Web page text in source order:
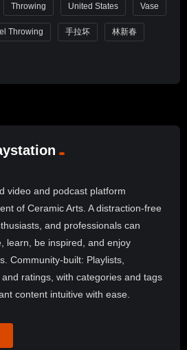
Throwing United States Vase
Throwing 手拉坏 林新春
video and podcast platform
of Ceramic Arts. A distraction-free
and professionals can
learn, be inspired, and enjoy
Community-built: Playlists,
ratings, with categories and tags
content intuitive with ease.